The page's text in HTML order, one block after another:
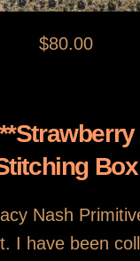
$80.00
thank you ****red peacock
Box
Nash
I have been